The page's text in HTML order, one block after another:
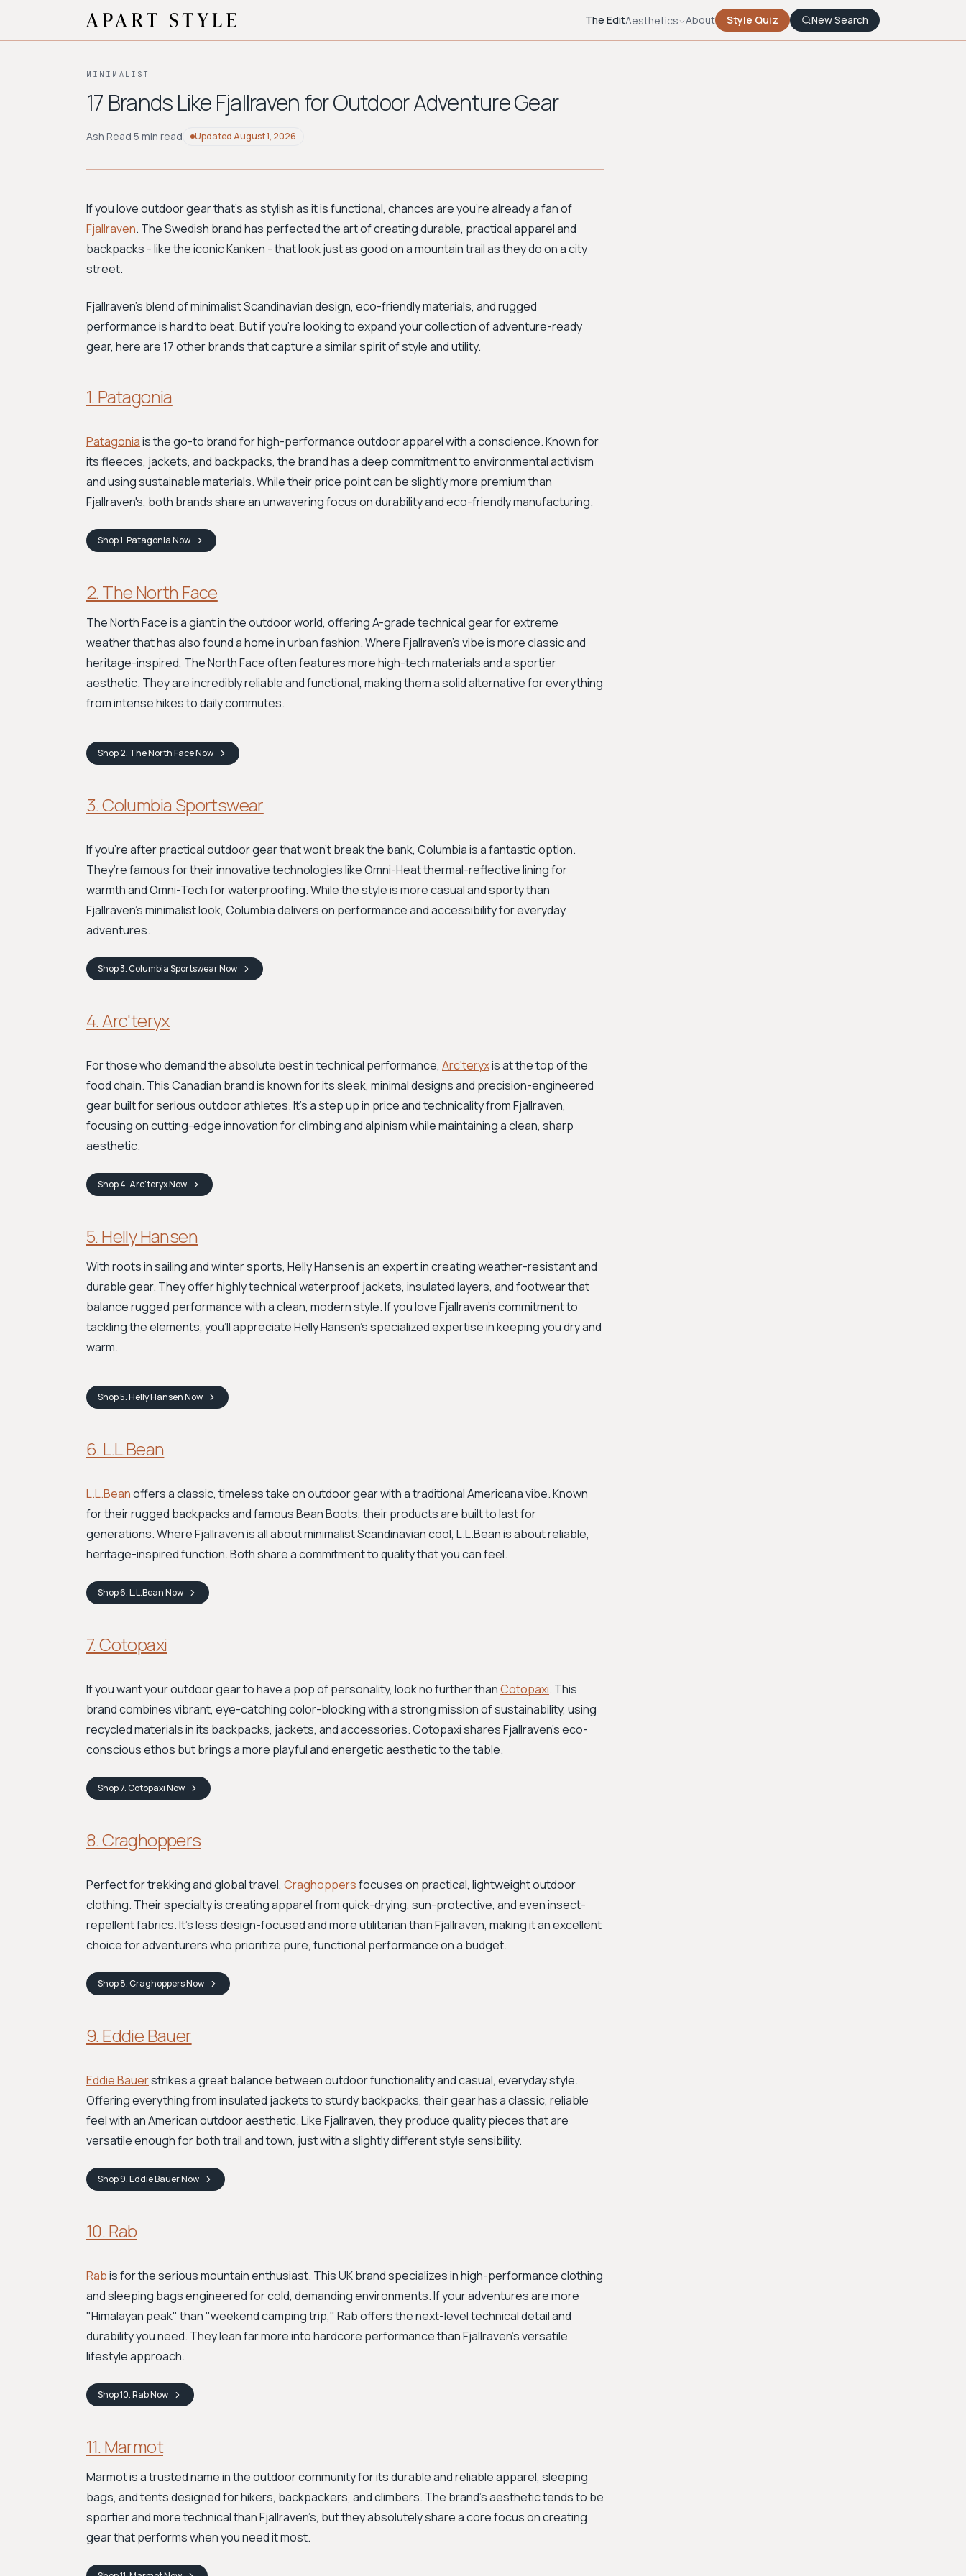
The EditAesthetics About Style Quiz New Search
MINIMALIST
17 Brands Like Fjallraven for Outdoor Adventure Gear
Ash Read·5 min read UpdatedAugust 1, 2026
If you love outdoor gear that's as stylish as it is functional, chances are you're already a fan of
Fjallraven. The Swedish brand has perfected the art of creating durable, practical apparel and
backpacks - like the iconic Kanken - that look just as good on a mountain trail as they do on a city
street.
Fjallraven's blend of minimalist Scandinavian design, eco-friendly materials, and rugged
performance is hard to beat. But if you're looking to expand your collection of adventure-ready
gear, here are 17 other brands that capture a similar spirit of style and utility.
1. Patagonia
Patagoniais the go-to brand for high-performance outdoor apparel with a conscience. Known for
its fleeces, jackets, and backpacks, the brand has a deep commitment to environmental activism
and using sustainable materials. While their price point can be slightly more premium than
Fjallraven's, both brands share an unwavering focus on durability and eco-friendly manufacturing.
Shop1. PatagoniaNow
2. The North Face
The North Face is a giant in the outdoor world, offering A-grade technical gear for extreme
weather that has also found a home in urban fashion. Where Fjallraven’s vibe is more classic and
heritage-inspired, The North Face often features more high-tech materials and a sportier
aesthetic. They are incredibly reliable and functional, making them a solid alternative for everything
from intense hikes to daily commutes.
Shop2. The North FaceNow
3. Columbia Sportswear
If you're after practical outdoor gear that won't break the bank, Columbia is a fantastic option.
They’re famous for their innovative technologies like Omni-Heat thermal-reflective lining for
warmth and Omni-Tech for waterproofing. While the style is more casual and sporty than
Fjallraven's minimalist look, Columbia delivers on performance and accessibility for everyday
adventures.
Shop3. Columbia SportswearNow
4. Arc'teryx
For those who demand the absolute best in technical performance, Arc'teryxis at the top of the
food chain. This Canadian brand is known for its sleek, minimal designs and precision-engineered
gear built for serious outdoor athletes. It's a step up in price and technicality from Fjallraven,
focusing on cutting-edge innovation for climbing and alpinism while maintaining a clean, sharp
aesthetic.
Shop4. Arc'teryxNow
5. Helly Hansen
With roots in sailing and winter sports, Helly Hansen is an expert in creating weather-resistant and
durable gear. They offer highly technical waterproof jackets, insulated layers, and footwear that
balance rugged performance with a clean, modern style. If you love Fjallraven's commitment to
tackling the elements, you'll appreciate Helly Hansen’s specialized expertise in keeping you dry and
warm.
Shop5. Helly HansenNow
6. L.L.Bean
L.L.Beanoffers a classic, timeless take on outdoor gear with a traditional Americana vibe. Known
for their rugged backpacks and famous Bean Boots, their products are built to last for
generations. Where Fjallraven is all about minimalist Scandinavian cool, L.L.Bean is about reliable,
heritage-inspired function. Both share a commitment to quality that you can feel.
Shop6. L.L.BeanNow
7. Cotopaxi
If you want your outdoor gear to have a pop of personality, look no further thanCotopaxi. This
brand combines vibrant, eye-catching color-blocking with a strong mission of sustainability, using
recycled materials in its backpacks, jackets, and accessories. Cotopaxi shares Fjallraven’s eco-
conscious ethos but brings a more playful and energetic aesthetic to the table.
Shop7. CotopaxiNow
8. Craghoppers
Perfect for trekking and global travel, Craghoppersfocuses on practical, lightweight outdoor
clothing. Their specialty is creating apparel from quick-drying, sun-protective, and even insect-
repellent fabrics. It’s less design-focused and more utilitarian than Fjallraven, making it an excellent
choice for adventurers who prioritize pure, functional performance on a budget.
Shop8. CraghoppersNow
9. Eddie Bauer
Eddie Bauerstrikes a great balance between outdoor functionality and casual, everyday style.
Offering everything from insulated jackets to sturdy backpacks, their gear has a classic, reliable
feel with an American outdoor aesthetic. Like Fjallraven, they produce quality pieces that are
versatile enough for both trail and town, just with a slightly different style sensibility.
Shop9. Eddie BauerNow
10. Rab
Rabis for the serious mountain enthusiast. This UK brand specializes in high-performance clothing
and sleeping bags engineered for cold, demanding environments. If your adventures are more
"Himalayan peak" than "weekend camping trip," Rab offers the next-level technical detail and
durability you need. They lean far more into hardcore performance than Fjallraven’s versatile
lifestyle approach.
Shop10. RabNow
11. Marmot
Marmot is a trusted name in the outdoor community for its durable and reliable apparel, sleeping
bags, and tents designed for hikers, backpackers, and climbers. The brand’s aesthetic tends to be
sportier and more technical than Fjallraven’s, but they absolutely share a core focus on creating
gear that performs when you need it most.